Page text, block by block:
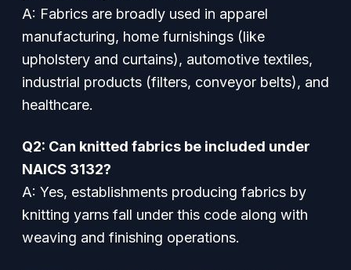
A: Fabrics are broadly used in apparel
manufacturing, home furnishings (like
upholstery and curtains), automotive textiles,
industrial products (filters, conveyor belts), and
healthcare.
Q2: Can knitted fabrics be included under
NAICS 3132?
A: Yes, establishments producing fabrics by
knitting yarns fall under this code along with
weaving and finishing operations.